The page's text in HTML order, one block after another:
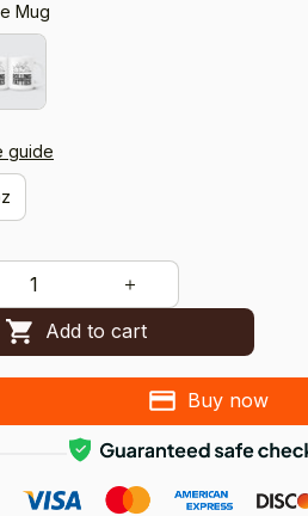
Mug
guide
Add to cart
Buy now